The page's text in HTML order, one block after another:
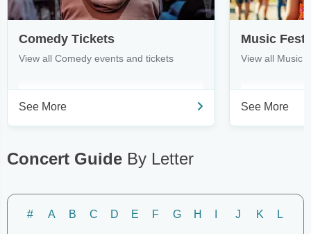
Comedy Tickets
View all Comedy events and tickets
See More
Music
View all Music
See More
Concert Guide By Letter
# A B C D E F G H J K L